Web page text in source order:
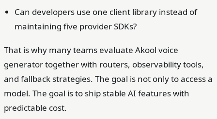
Can developers use one client library instead of
maintaining five provider SDKs?
That is why many teams evaluate Akool voice
generator together with routers, observability tools,
and fallback strategies. The goal is not only to access a
model. The goal is to ship stable AI features with
predictable cost.